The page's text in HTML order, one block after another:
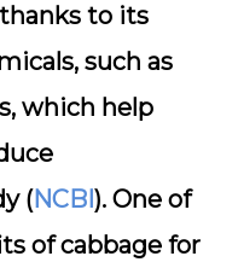
to its
such as
which help
(NCBI). One of
of cabbage for